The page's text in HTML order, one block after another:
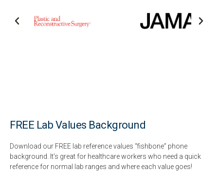
FREE Lab Values Background
Download our FREE lab reference values “fishbone” phone
background. It’s great for healthcare workers who need a quick
reference for normal lab ranges and where each value goes!